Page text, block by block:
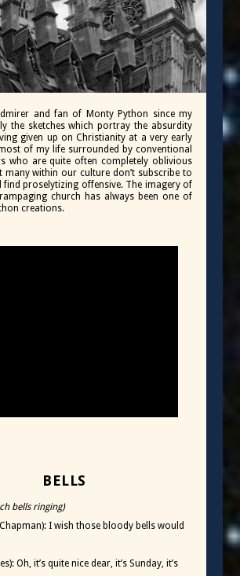
and fan of Monty Python since my
the sketches which portray the absurdity
given up on Christianity at a very early
most of my life surrounded by conventional
who are quite often completely oblivious
within our culture don’t subscribe to
find proselytizing offensive. The imagery of
church has always been one of
creations.
BELLS
bells ringing)
I wish those bloody bells would
Oh, it’s quite nice dear, it’s Sunday, it’s